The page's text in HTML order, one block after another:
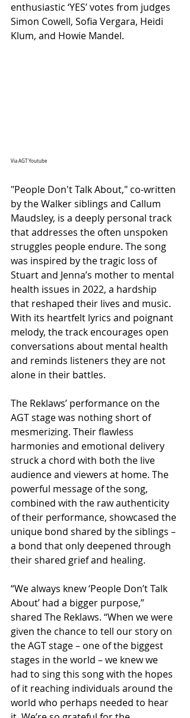
enthusiastic ‘YES’ votes from judges
Simon Cowell, Sofia Vergara, Heidi
Klum, and Howie Mandel.
Via AGT Youtube
"People Don't Talk About," co-written
by the Walker siblings and Callum
Maudsley, is a deeply personal track
that addresses the often unspoken
struggles people endure. The song
was inspired by the tragic loss of
Stuart and Jenna’s mother to mental
health issues in 2022, a hardship
that reshaped their lives and music.
With its heartfelt lyrics and poignant
melody, the track encourages open
conversations about mental health
and reminds listeners they are not
alone in their battles.
The Reklaws’ performance on the
AGT stage was nothing short of
mesmerizing. Their flawless
harmonies and emotional delivery
struck a chord with both the live
audience and viewers at home. The
powerful message of the song,
combined with the raw authenticity
of their performance, showcased the
unique bond shared by the siblings –
a bond that only deepened through
their shared grief and healing.
“We always knew ‘People Don’t Talk
About’ had a bigger purpose,”
shared The Reklaws. “When we were
given the chance to tell our story on
the AGT stage – one of the biggest
stages in the world – we knew we
had to sing this song with the hopes
of it reaching individuals around the
world who perhaps needed to hear